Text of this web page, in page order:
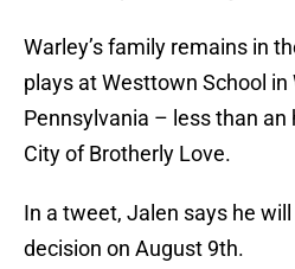
Warley’s family remains in
plays at Westtown School in
Pennsylvania – less than an
City of Brotherly Love.
In a tweet, Jalen says he
decision on August 9th.